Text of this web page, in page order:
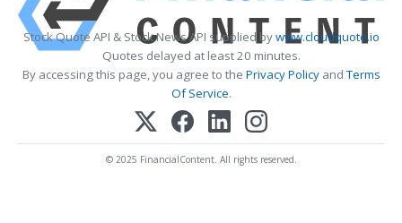
Stock Quote API & Stock News API supplied bywww.cloudquote.io
Quotes delayed at least 20 minutes.
By accessing this page, you agree to the Privacy PolicyandTerms
Of Service.
© 2025 FinancialContent. All rights reserved.